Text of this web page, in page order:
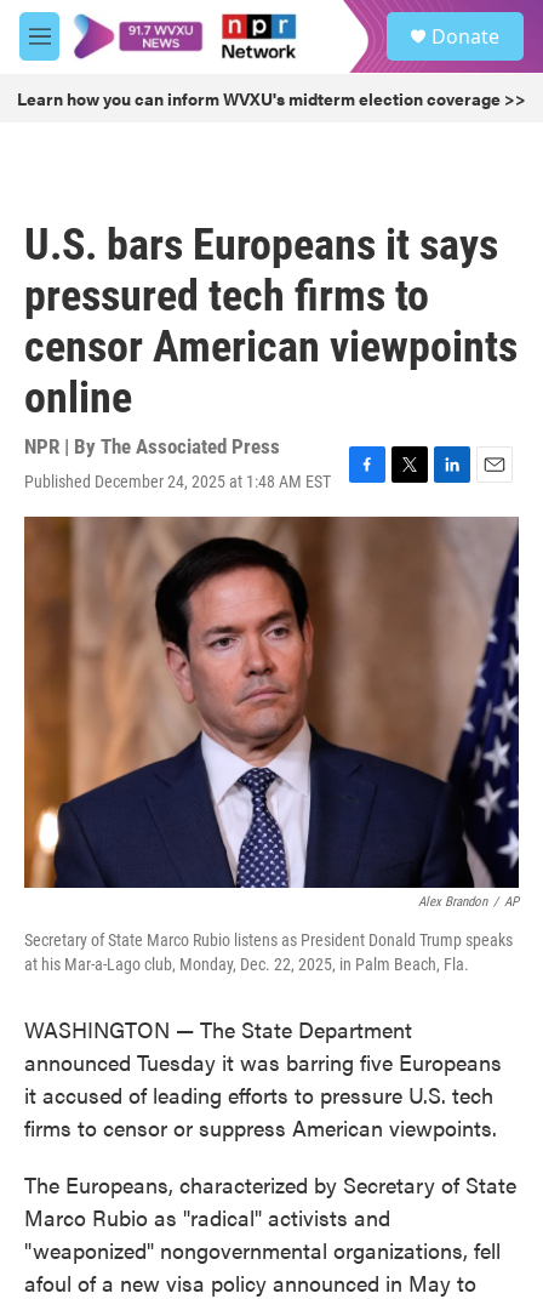
Skip to main content
M
e
u
Donate
Learn how you can inform WVXU's midterm election coverage >>
U.S. bars Europeans it says
pressured tech firms to
censor American viewpoints
online
NPR | By The Associated Press
Published December 24, 2025 at 1:48 AM EST
F
a
T
w
L
i
E
m
Alex Brandon / AP
Secretary of State Marco Rubio listens as President Donald Trump speaks
at his Mar-a-Lago club, Monday, Dec. 22, 2025, in Palm Beach, Fla.
WASHINGTON — The State Department
announced Tuesday it was barring five Europeans
it accused of leading efforts to pressure U.S. tech
firms to censor or suppress American viewpoints.
The Europeans, characterized by Secretary of State
Marco Rubio as "radical" activists and
"weaponized" nongovernmental organizations, fell
afoul of a new visa policy announced in May to